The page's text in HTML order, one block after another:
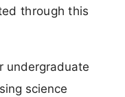
through this
undergraduate
science